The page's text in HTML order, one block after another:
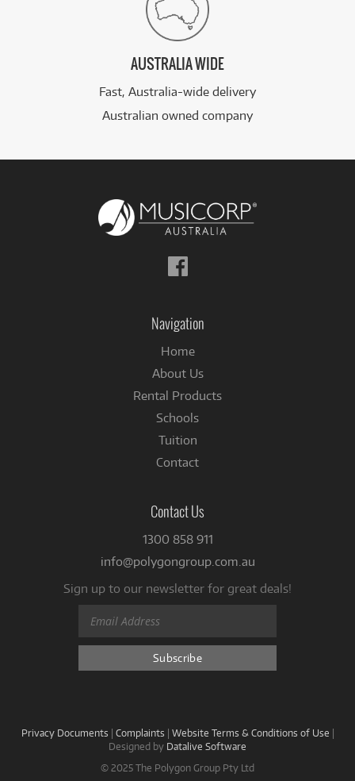
AUSTRALIA WIDE
Fast, Australia-wide delivery
Australian owned company
Follow
us
Navigation
Home
About Us
Rental Products
Schools
Tuition
Contact
Contact Us
1300 858 911
info@polygongroup.com.au
Sign up to our newsletter for great deals!
Privacy Documents | Complaints | Website Terms & Conditions of Use |
Designed by Datalive Software
© 2025 The Polygon Group Pty Ltd